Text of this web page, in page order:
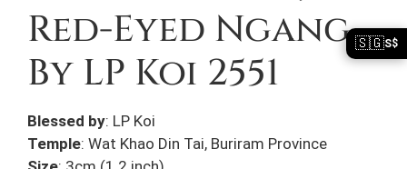
Red-Eyed Ngang
By LP Koi 2551
Blessed by: LP Koi
Temple: Wat Khao Din Tai, Buriram Province
🇸🇬S$